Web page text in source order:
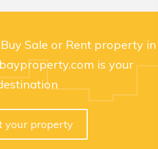
Sale or Rent property in
is your
your property